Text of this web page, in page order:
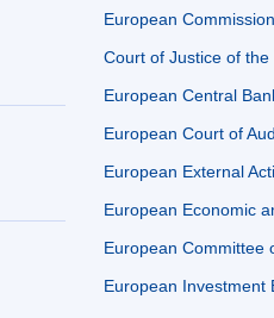
European Commission
Court of Justice of
European Central
European Court of
European External
European Economic
European Committee
European Investment